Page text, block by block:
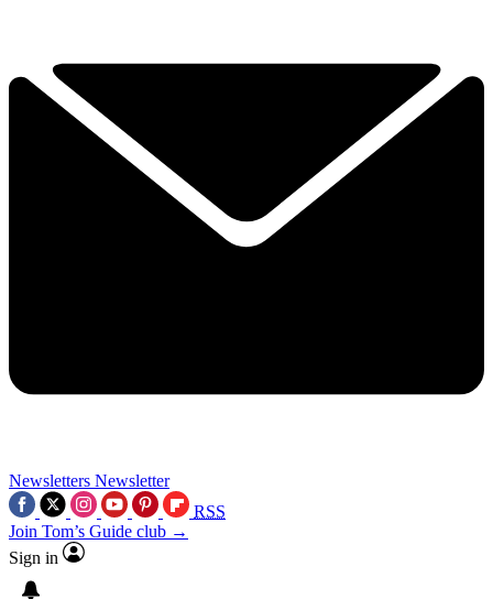
Newsletters Newsletter
RSS
Join Tom’s Guide club →
Sign in